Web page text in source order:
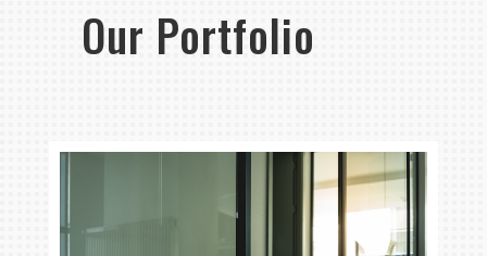
Our Portfolio